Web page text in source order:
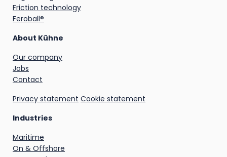
Friction technology
Feroball®
About Kühne
Our company
Jobs
Contact
Privacy statement Cookie statement
Industries
Maritime
On & Offshore